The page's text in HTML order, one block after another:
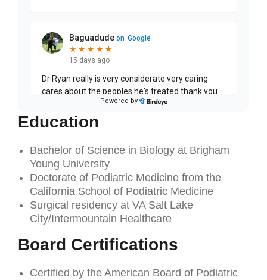
Education
Bachelor of Science in Biology at Brigham
Young University
Doctorate of Podiatric Medicine from the
California School of Podiatric Medicine
Surgical residency at VA Salt Lake
City/Intermountain Healthcare
Board Certifications
Certified by the American Board of Podiatric